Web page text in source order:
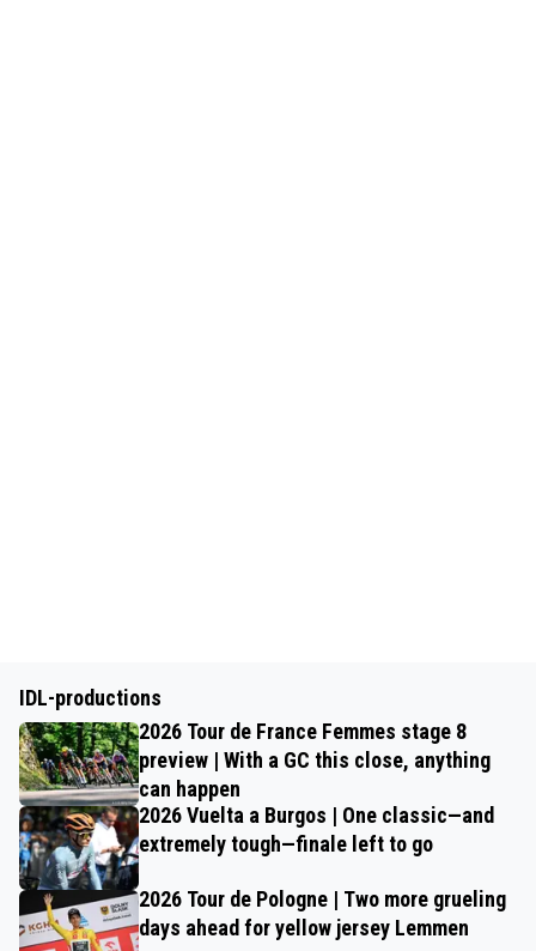
IDL-productions
2026 Tour de France Femmes stage 8
preview | With a GC this close, anything
can happen
2026 Vuelta a Burgos | One classic—and
extremely tough—finale left to go
2026 Tour de Pologne | Two more grueling
days ahead for yellow jersey Lemmen